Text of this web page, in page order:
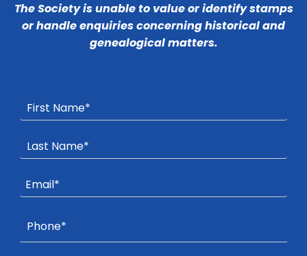
The Society is unable to value or identify stamps
or handle enquiries concerning historical and
genealogical matters.